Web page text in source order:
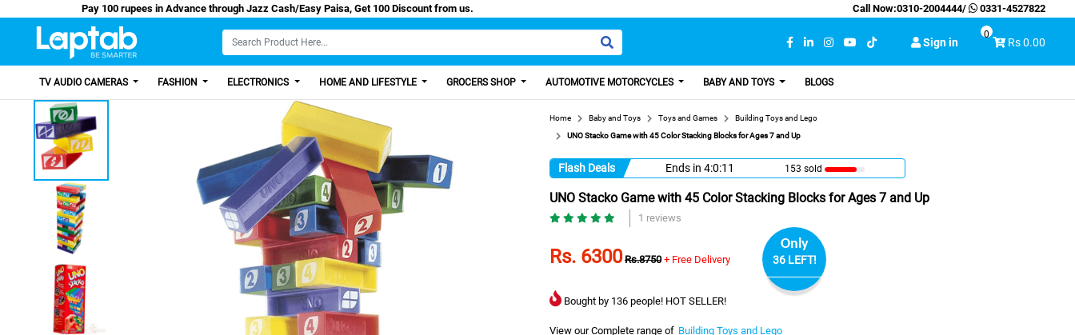
Pay 100 rupees in Advance through Jazz Cash/Easy Paisa, Get 100 Discount from us. Call Now:0310-2004444/ 0331-4527822
Sign in Rs 0.00
0
TV AUDIO CAMERAS FASHION ELECTRONICS HOME AND LIFESTYLE GROCERS SHOP AUTOMOTIVE MOTORCYCLES BABY AND TOYS BLOGS
Home Baby and Toys Toys and Games
Building Toys and Lego
UNO Stacko Game with 45 Color Stacking Blocks for Ages 7 and Up
Flash Deals Ends in 4:0:10 153 sold
UNO Stacko Game with 45 Color Stacking Blocks for Ages 7 and Up
1 reviews
Rs. 6300 Rs.8750 + Free Delivery
Only
36 LEFT!
Bought by 136 people! HOT SELLER!
View our Complete range of Building Toys and Lego